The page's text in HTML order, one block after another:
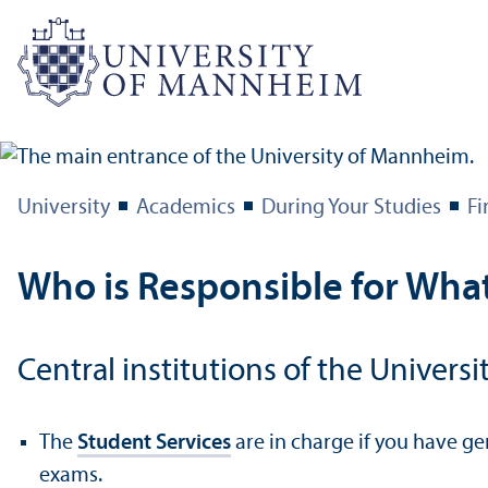
University Academics During Your Studies
Who is Responsible for
Central institutions of the
The Student Services are in charge if you have
exams.